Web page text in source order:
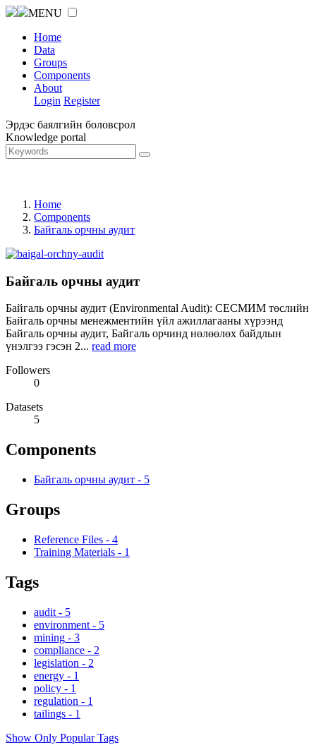
MENU
Home
Data
Groups
Components
About
Login Register
Эрдэс баялгийн боловсрол
Knowledge portal
Home
Components
Байгаль орчны аудит
Байгаль орчны аудит
Байгаль орчны аудит (Environmental Audit): СЕСМИМ төслийн
Байгаль орчны менежментийн үйл ажиллагааны хүрээнд
Байгаль орчны аудит, Байгаль орчинд нөлөөлөх байдлын
үнэлгээ гэсэн 2... read more
Followers
0
Datasets
5
Components
Байгаль орчны аудит - 5
Groups
Reference Files - 4
Training Materials - 1
Tags
audit - 5
environment - 5
mining - 3
compliance - 2
legislation - 2
energy - 1
policy - 1
regulation - 1
tailings - 1
Show Only Popular Tags